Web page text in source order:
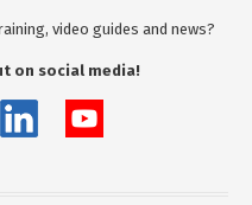
video guides and news?
on social media!